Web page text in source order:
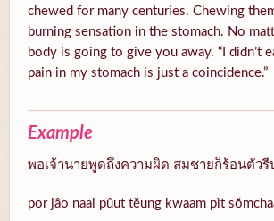
chewed for many centuries. Chewing
burning sensation in the stomach. No
body is going to give you away. “I didn’t
pain in my stomach is just a coincidence.”
Example
พอเจ้านายพูดถึงความผิด สมชายก็ร้อนตัว
por jâo naai pûut tĕung kwaam pìt